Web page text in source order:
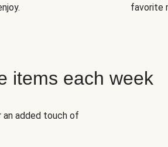
favorite
items each week
added touch of